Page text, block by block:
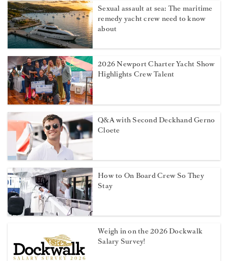
Sexual assault at sea: The maritime
remedy yacht crew need to know
about
2026 Newport Charter Yacht Show
Highlights Crew Talent
Q&A with Second Deckhand Gerno
Cloete
How to On Board Crew So They
Stay
Weigh in on the 2026 Dockwalk
Salary Survey!